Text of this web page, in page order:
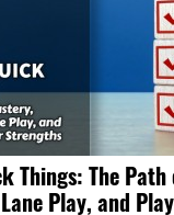
Things: The
Play, and